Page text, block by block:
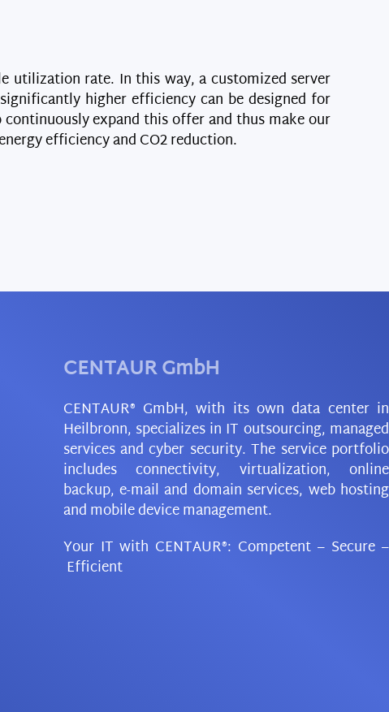
utilization rate. In this way, a customized server
higher efficiency can be designed for
expand this offer and thus make our
efficiency and CO2 reduction.
CENTAUR GmbH
CENTAUR® GmbH, with its own data center in
Heilbronn, specializes in IT outsourcing, managed
services and cyber security. The service portfolio
includes connectivity, virtualization, online
backup, e-mail and domain services, web hosting
and mobile device management.
Your IT with CENTAUR®: Competent– Secure –
Efficient